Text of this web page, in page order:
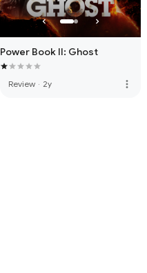
Power Book II: Ghost
Review · 2y more_vert